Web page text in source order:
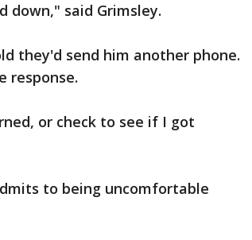
down," said Grimsley.
they'd send him another phone.
response.
or check to see if I got
to being uncomfortable